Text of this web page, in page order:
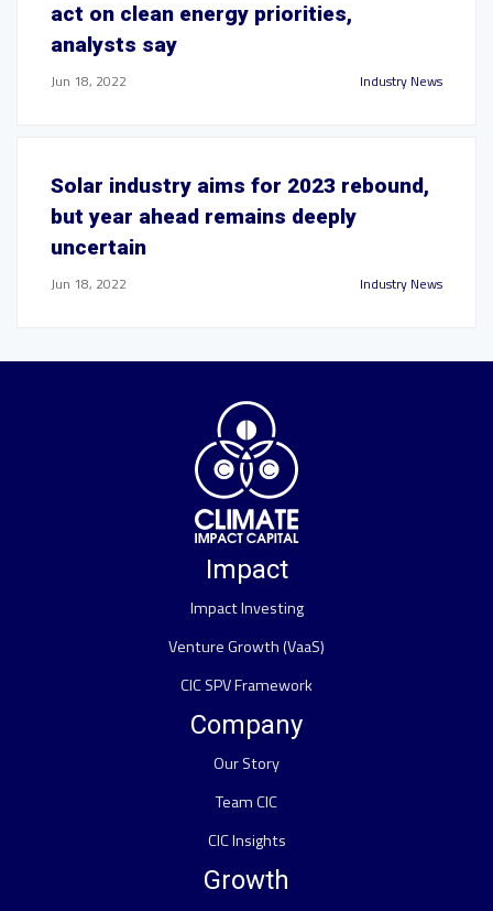
act on clean energy priorities,
analysts say
Jun 18, 2022 Industry News
Solar industry aims for 2023 rebound,
but year ahead remains deeply
uncertain
Jun 18, 2022 Industry News
Impact
Impact Investing
Venture Growth (VaaS)
CIC SPV Framework
Company
Our Story
Team CIC
CIC Insights
Growth